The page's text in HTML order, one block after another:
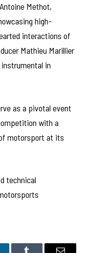
Methot,
high-
interactions of
Mathieu Marillier
in
as a pivotal event
with a
motorsport at its
technical